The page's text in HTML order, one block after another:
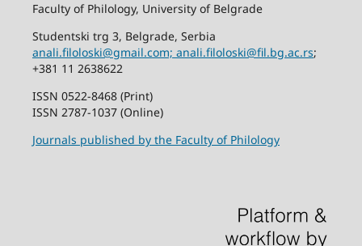
Faculty of Philology, University of Belgrade
Studentski trg 3, Belgrade, Serbia
anali.filoloski@gmail.com; anali.filoloski@fil.bg.ac.rs;
+381 11 2638622
ISSN 0522-8468 (Print)
ISSN 2787-1037 (Online)
Journals published by the Faculty of Philology